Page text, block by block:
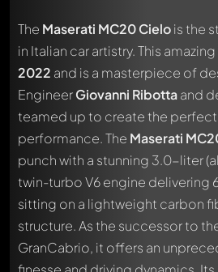
The Maserati MC20 Cielois the
in Italian car artistry. This
2022 and is a masterpiece of
EngineerGiovanni Ribottaand
teamed up to create the
performance. The Maserati
punch with a stunning 3.0-liter
twin-turbo V6 engine delivering
sitting on a lightweight carbon
structure. As the successor to
GranCabrio, it offers an